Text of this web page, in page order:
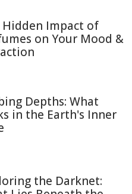
Hidden Impact of
on Your Mood &
Depths: What
in the Earth's Inner
the Darknet: